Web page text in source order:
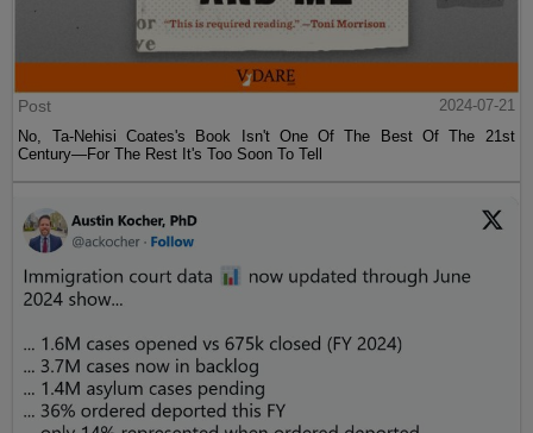
Post
2024-07-21
No, Ta-Nehisi Coates's Book Isn't One Of The Best Of The 21st
Century—For The Rest It's Too Soon To Tell